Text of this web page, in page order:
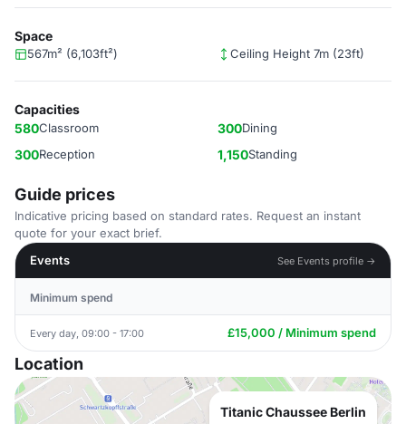
Space
567m² (6,103ft²) Ceiling Height 7m (23ft)
Capacities
580Classroom 300Dining
300Reception 1,150Standing
Guide prices
Indicative pricing based on standard rates. Request an instant
quote for your exact brief.
Events
See Events profile →
Minimum spend
Every day, 09:00 - 17:00 £15,000 / Minimum spend
Location
Titanic Chaussee Berlin